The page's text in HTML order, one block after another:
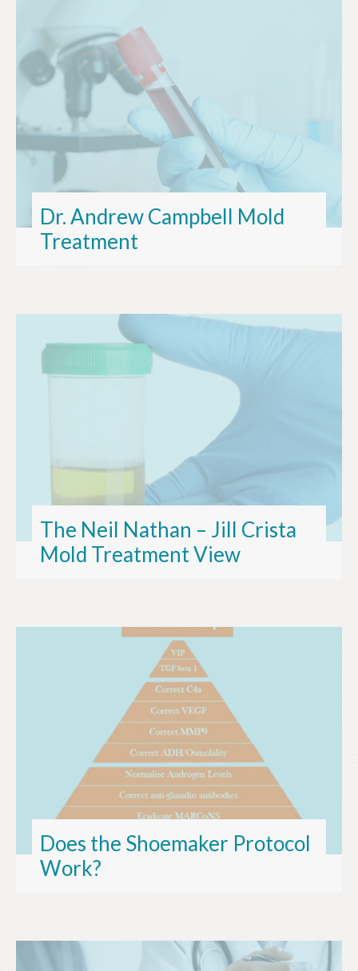
Dr. Andrew Campbell Mold
Treatment
The Neil Nathan – Jill Crista
Mold Treatment View
Does the Shoemaker Protocol
Work?